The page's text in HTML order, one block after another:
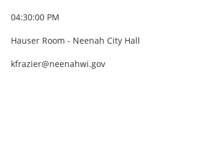
04:30:00 PM
Hauser Room - Neenah City Hall
kfrazier@neenahwi.gov